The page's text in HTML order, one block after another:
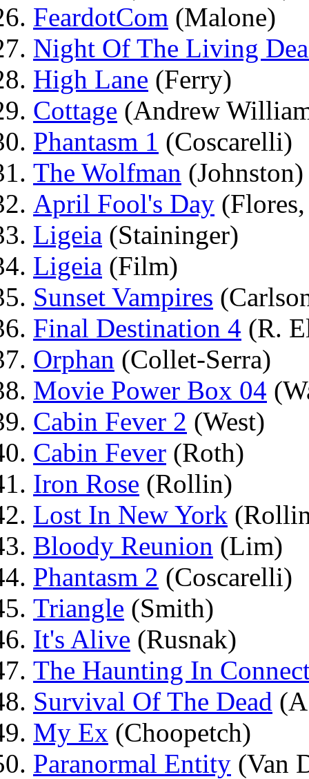
FeardotCom (Malone)
Night Of The Living
High Lane (Ferry)
Cottage (Andrew
Phantasm 1 (Coscarelli)
The Wolfman (Johnston)
April Fool's Day
Ligeia (Staininger)
Ligeia (Film)
Sunset Vampires
Final Destination 4 (R.
Orphan (Collet-Serra)
Movie Power Box 04
Cabin Fever 2 (West)
Cabin Fever (Roth)
Iron Rose (Rollin)
Lost In New York
Bloody Reunion (Lim)
Phantasm 2 (Coscarelli)
Triangle (Smith)
It's Alive (Rusnak)
The Haunting In
Survival Of The Dead
My Ex (Choopetch)
Paranormal Entity (Van